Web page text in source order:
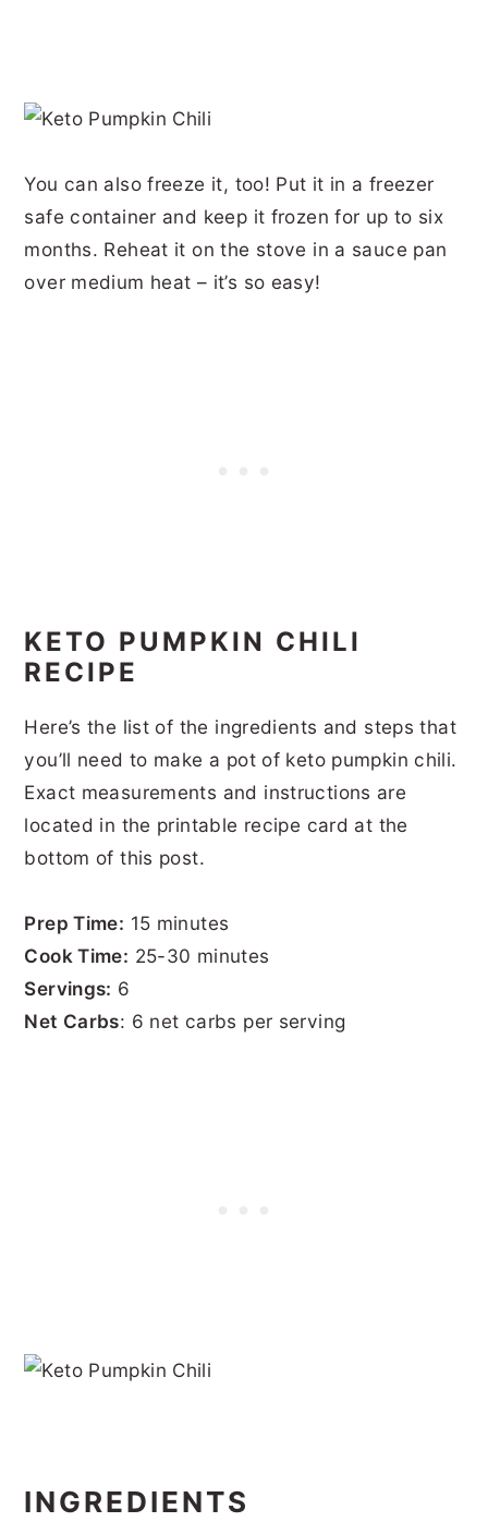
You can also freeze it, too! Put it in a freezer
safe container and keep it frozen for up to six
months. Reheat it on the stove in a sauce pan
over medium heat – it’s so easy!
KETO PUMPKIN CHILI
RECIPE
Here’s the list of the ingredients and steps that
you’ll need to make a pot of keto pumpkin chili.
Exact measurements and instructions are
located in the printable recipe card at the
bottom of this post.
Prep Time: 15 minutes
Cook Time: 25-30 minutes
Servings: 6
Net Carbs: 6 net carbs per serving
INGREDIENTS